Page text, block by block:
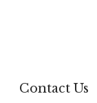
Contact Us